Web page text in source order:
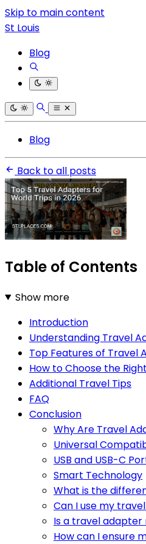
Skip to main content
St Louis
Blog
Blog
Back to all posts
Table of Contents
Show more
Introduction
Understanding Travel
Top Features of Travel
How to Choose the
Additional Travel Tips
FAQ
Conclusion
Why Are Travel
Universal
USB and USB-C
Smart Technology
What is the
Can I use my
Is a travel adapter
How can I ensure